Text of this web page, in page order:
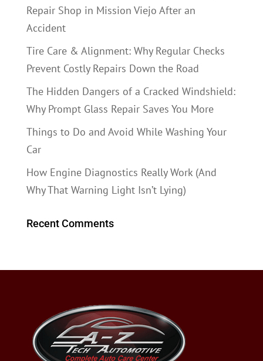
Repair Shop in Mission Viejo After an
Accident
Tire Care & Alignment: Why Regular Checks
Prevent Costly Repairs Down the Road
The Hidden Dangers of a Cracked Windshield:
Why Prompt Glass Repair Saves You More
Things to Do and Avoid While Washing Your
Car
How Engine Diagnostics Really Work (And
Why That Warning Light Isn’t Lying)
Recent Comments